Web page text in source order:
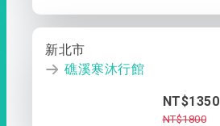
新北市
礁溪寒沐行館
NT$1350
NT$1800